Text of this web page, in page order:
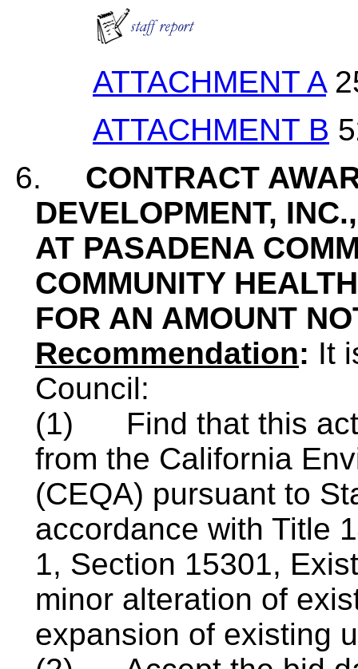
ATTACHMENT A
ATTACHMENT B
6. CONTRACT
DEVELOPMENT,
AT PASADENA
COMMUNITY
FOR AN AMOUNT
Recommendation: It
Council:
(1)
Find that this
from the California
(CEQA) pursuant to
accordance with Title
1, Section 15301,
minor alteration of
expansion of existing